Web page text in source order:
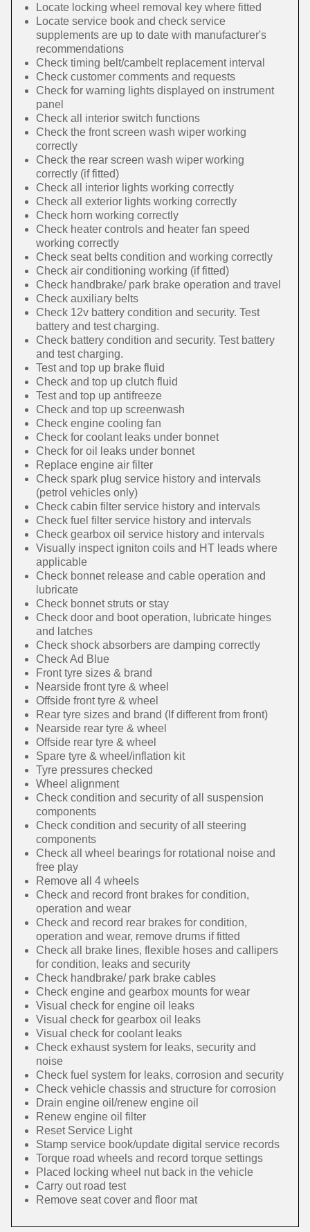
Locate locking wheel removal key where fitted
Locate service book and check service
supplements are up to date with manufacturer's
recommendations
Check timing belt/cambelt replacement interval
Check customer comments and requests
Check for warning lights displayed on instrument
panel
Check all interior switch functions
Check the front screen wash wiper working
correctly
Check the rear screen wash wiper working
correctly (if fitted)
Check all interior lights working correctly
Check all exterior lights working correctly
Check horn working correctly
Check heater controls and heater fan speed
working correctly
Check seat belts condition and working correctly
Check air conditioning working (if fitted)
Check handbrake/ park brake operation and travel
Check auxiliary belts
Check 12v battery condition and security. Test
battery and test charging.
Check battery condition and security. Test battery
and test charging.
Test and top up brake fluid
Check and top up clutch fluid
Test and top up antifreeze
Check and top up screenwash
Check engine cooling fan
Check for coolant leaks under bonnet
Check for oil leaks under bonnet
Replace engine air filter
Check spark plug service history and intervals
(petrol vehicles only)
Check cabin filter service history and intervals
Check fuel filter service history and intervals
Check gearbox oil service history and intervals
Visually inspect igniton coils and HT leads where
applicable
Check bonnet release and cable operation and
lubricate
Check bonnet struts or stay
Check door and boot operation, lubricate hinges
and latches
Check shock absorbers are damping correctly
Check Ad Blue
Front tyre sizes & brand
Nearside front tyre & wheel
Offside front tyre & wheel
Rear tyre sizes and brand (If different from front)
Nearside rear tyre & wheel
Offside rear tyre & wheel
Spare tyre & wheel/inflation kit
Tyre pressures checked
Wheel alignment
Check condition and security of all suspension
components
Check condition and security of all steering
components
Check all wheel bearings for rotational noise and
free play
Remove all 4 wheels
Check and record front brakes for condition,
operation and wear
Check and record rear brakes for condition,
operation and wear, remove drums if fitted
Check all brake lines, flexible hoses and callipers
for condition, leaks and security
Check handbrake/ park brake cables
Check engine and gearbox mounts for wear
Visual check for engine oil leaks
Visual check for gearbox oil leaks
Visual check for coolant leaks
Check exhaust system for leaks, security and
noise
Check fuel system for leaks, corrosion and security
Check vehicle chassis and structure for corrosion
Drain engine oil/renew engine oil
Renew engine oil filter
Reset Service Light
Stamp service book/update digital service records
Torque road wheels and record torque settings
Placed locking wheel nut back in the vehicle
Carry out road test
Remove seat cover and floor mat